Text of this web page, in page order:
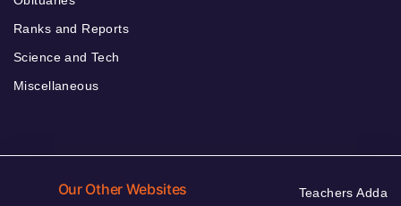
Ranks and Reports
Science and Tech
Miscellaneous
Our Other Websites Teachers Adda